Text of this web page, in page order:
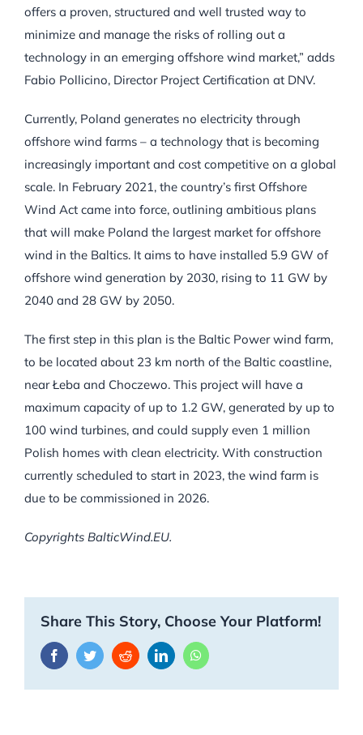
offers a proven, structured and well trusted way to
minimize and manage the risks of rolling out a
technology in an emerging offshore wind market,” adds
Fabio Pollicino, Director Project Certification at DNV.
Currently, Poland generates no electricity through
offshore wind farms – a technology that is becoming
increasingly important and cost competitive on a global
scale. In February 2021, the country’s first Offshore
Wind Act came into force, outlining ambitious plans
that will make Poland the largest market for offshore
wind in the Baltics. It aims to have installed 5.9 GW of
offshore wind generation by 2030, rising to 11 GW by
2040 and 28 GW by 2050.
The first step in this plan is the Baltic Power wind farm,
to be located about 23 km north of the Baltic coastline,
near Łeba and Choczewo. This project will have a
maximum capacity of up to 1.2 GW, generated by up to
100 wind turbines, and could supply even 1 million
Polish homes with clean electricity. With construction
currently scheduled to start in 2023, the wind farm is
due to be commissioned in 2026.
Copyrights BalticWind.EU.
Share This Story, Choose Your Platform!
FacebookTwitterRedditLinkedInWhatsApp